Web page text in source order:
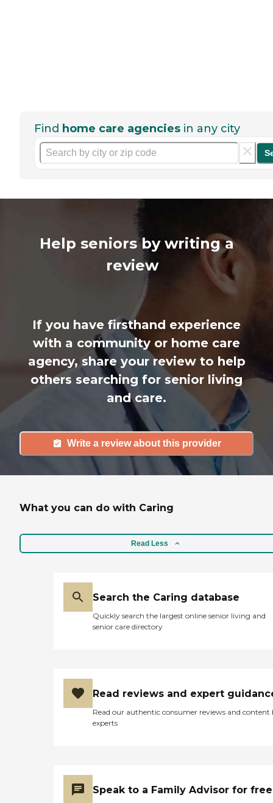
Find home care agencies in any city
Help seniors by writing a
review
If you have firsthand experience
with a community or home care
agency, share your review to help
others searching for senior living
and care.
Write a review about this provider
What you can do with Caring
Read Less
Search the Caring database
Quickly search the largest online senior living and
senior care directory
Read reviews and expert
Read our authentic consumer reviews and content
experts
Speak to a Family Advisor for free